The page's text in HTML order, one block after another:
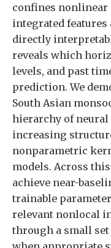
confines nonlinear
integrated features
directly
reveals which
levels, and past
prediction. We
South Asian
hierarchy of
increasing
nonparametric
models. Across
achieve near-
trainable
relevant nonlocal
through a small